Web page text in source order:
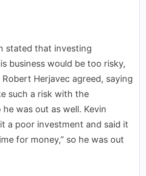
stated that investing
business would be too risky,
Herjavec agreed, saying
such a risk with the
was out as well. Kevin
it a poor investment and said it
for money,” so he was out